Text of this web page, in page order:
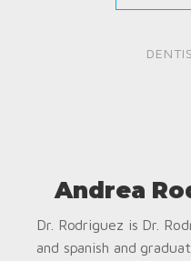
Andrea
Dr. Rodriguez is Dr.
and spanish and